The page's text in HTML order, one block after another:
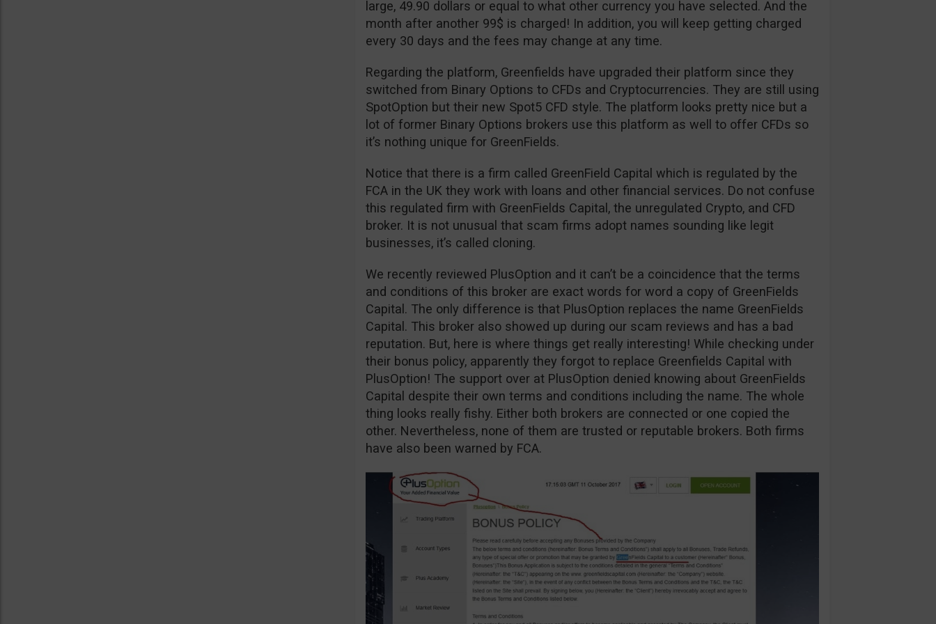
large, 49.90 dollars or equal to what other currency you have selected. And the
month after another 99$ is charged! In addition, you will keep getting charged
every 30 days and the fees may change at any time.
Regarding the platform, Greenfields have upgraded their platform since they
switched from Binary Options to CFDs and Cryptocurrencies. They are still using
SpotOption but their new Spot5 CFD style. The platform looks pretty nice but a
lot of former Binary Options brokers use this platform as well to offer CFDs so
it’s nothing unique for GreenFields.
Notice that there is a firm called GreenField Capital which is regulated by the
FCA in the UK they work with loans and other financial services. Do not confuse
this regulated firm with GreenFields Capital, the unregulated Crypto, and CFD
broker. It is not unusual that scam firms adopt names sounding like legit
businesses, it’s called cloning.
We recently reviewed PlusOption and it can’t be a coincidence that the terms
and conditions of this broker are exact words for word a copy of GreenFields
Capital. The only difference is that PlusOption replaces the name GreenFields
Capital. This broker also showed up during our scam reviews and has a bad
reputation. But, here is where things get really interesting! While checking under
their bonus policy, apparently they forgot to replace Greenfields Capital with
PlusOption! The support over at PlusOption denied knowing about GreenFields
Capital despite their own terms and conditions including the name. The whole
thing looks really fishy. Either both brokers are connected or one copied the
other. Nevertheless, none of them are trusted or reputable brokers. Both firms
have also been warned by FCA.